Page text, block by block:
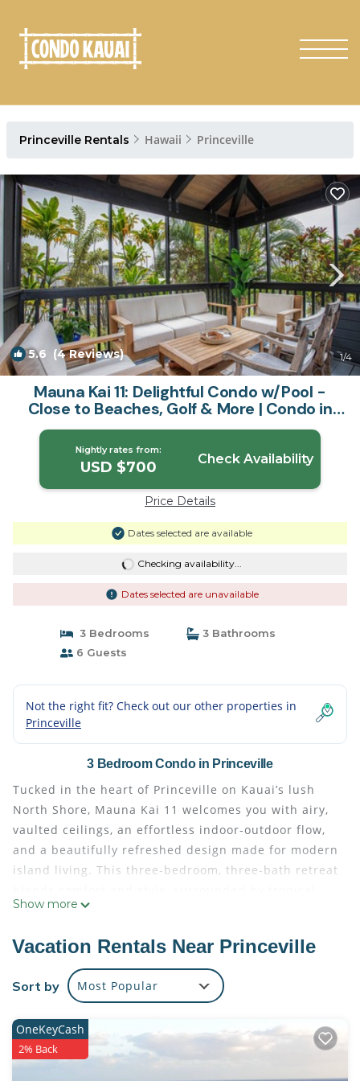
Princeville Rentals Hawaii Princeville
5.6 (4 Reviews) 1/4
Mauna Kai 11: Delightful Condo w/Pool -
Close to Beaches, Golf & More | Condo in
Princeville
Nightly rates from:
USD $700 Check Availability
Price Details
Dates selected are available
Checking availability...
Dates selected are unavailable
3 Bedrooms
3 Bathrooms
6 Guests
Not the right fit? Check out our other properties in
Princeville
3 Bedroom Condo in Princeville
Tucked in the heart of Princeville on Kauai’s lush
North Shore, Mauna Kai 11 welcomes you with airy,
vaulted ceilings, an effortless indoor-outdoor flow,
and a beautifully refreshed design made for modern
island living. This three-bedroom, three-bath retreat
gardens and just a short stroll from the Westin
What You’ll Love About Mauna Kai 11
* Prime Princeville location—walk to dining, markets,
and Anini Beach trail
garden views
* Two king suites with ensuite baths plus a versatile
twin bedroom (converts to king)
Show more
Vacation Rentals Near Princeville
Sort by Most Popular
OneKeyCash
2% Back